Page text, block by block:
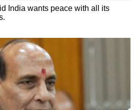
India wants peace with all its